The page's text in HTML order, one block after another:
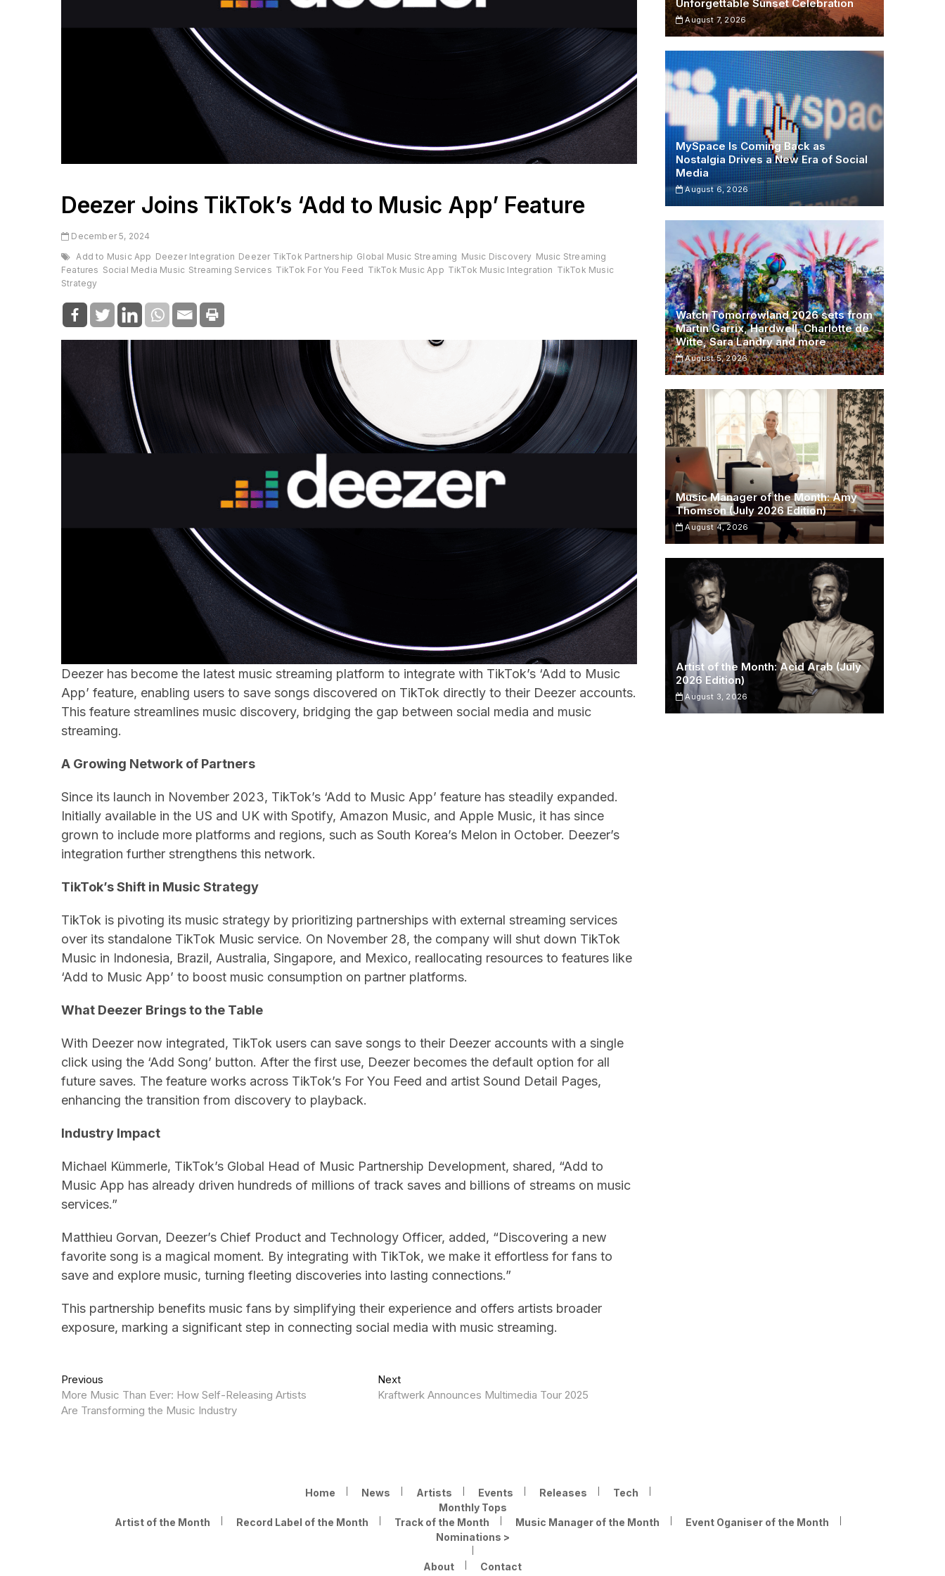
Deezer Joins TikTok’s ‘Add to Music App’ Feature
December 5, 2024
Add to Music App Deezer Integration Deezer TikTok Partnership Global Music Streaming Music Discovery Music Streaming
Features Social Media Music Streaming Services TikTok For You Feed TikTok Music App TikTok Music Integration TikTok Music
Strategy
Deezer has become the latest music streaming platform to integrate with TikTok’s ‘Add to Music
App’ feature, enabling users to save songs discovered on TikTok directly to their Deezer accounts.
This feature streamlines music discovery, bridging the gap between social media and music
streaming.
A Growing Network of Partners
Since its launch in November 2023, TikTok’s ‘Add to Music App’ feature has steadily expanded.
Initially available in the US and UK with Spotify, Amazon Music, and Apple Music, it has since
grown to include more platforms and regions, such as South Korea’s Melon in October. Deezer’s
integration further strengthens this network.
TikTok’s Shift in Music Strategy
TikTok is pivoting its music strategy by prioritizing partnerships with external streaming services
over its standalone TikTok Music service. On November 28, the company will shut down TikTok
Music in Indonesia, Brazil, Australia, Singapore, and Mexico, reallocating resources to features like
‘Add to Music App’ to boost music consumption on partner platforms.
What Deezer Brings to the Table
With Deezer now integrated, TikTok users can save songs to their Deezer accounts with a single
click using the ‘Add Song’ button. After the first use, Deezer becomes the default option for all
future saves. The feature works across TikTok’s For You Feed and artist Sound Detail Pages,
enhancing the transition from discovery to playback.
Industry Impact
Michael Kümmerle, TikTok’s Global Head of Music Partnership Development, shared, “Add to
Music App has already driven hundreds of millions of track saves and billions of streams on music
services.”
Matthieu Gorvan, Deezer’s Chief Product and Technology Officer, added, “Discovering a new
favorite song is a magical moment. By integrating with TikTok, we make it effortless for fans to
save and explore music, turning fleeting discoveries into lasting connections.”
This partnership benefits music fans by simplifying their experience and offers artists broader
exposure, marking a significant step in connecting social media with music streaming.
Post
navigation
Previous
post:
More Music Than Ever: How Self-Releasing Artists
Are Transforming the Music Industry
NextNext
post:
Kraftwerk Announces Multimedia Tour 2025
Unforgettable Sunset Celebration
August 7, 2026
MySpace Is Coming Back as
Nostalgia Drives a New Era of Social
Media
August 6, 2026
Watch Tomorrowland 2026 sets from
Martin Garrix, Hardwell, Charlotte de
Witte, Sara Landry and more
August 5, 2026
Music Manager of the Month: Amy
Thomson (July 2026 Edition)
August 4, 2026
Artist of the Month: Acid Arab (July
2026 Edition)
August 3, 2026
Home News Artists Events Releases
Tech
Monthly Tops
Artist of the Month
Record Label of the Month Track of the Month Music Manager of the Month
Event Oganiser of the Month
Nominations >
About Contact